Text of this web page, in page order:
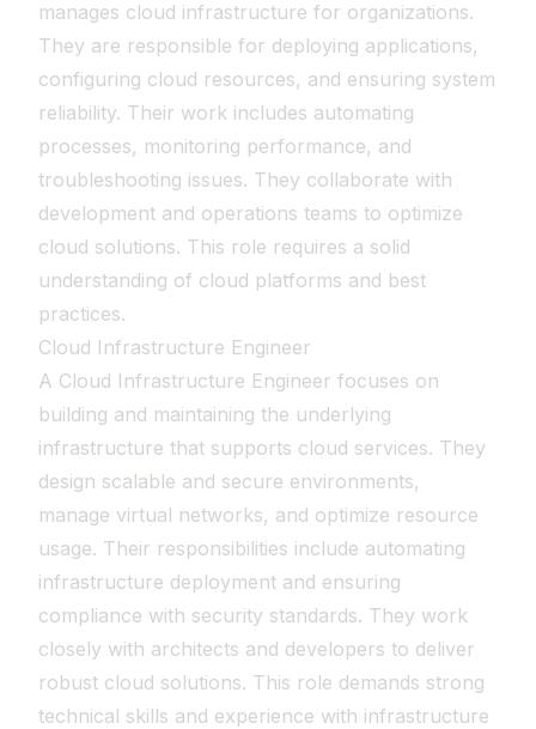
manages cloud infrastructure for organizations.
They are responsible for deploying applications,
configuring cloud resources, and ensuring system
reliability. Their work includes automating
processes, monitoring performance, and
troubleshooting issues. They collaborate with
development and operations teams to optimize
cloud solutions. This role requires a solid
understanding of cloud platforms and best
practices.
Cloud Infrastructure Engineer
A Cloud Infrastructure Engineer focuses on
building and maintaining the underlying
infrastructure that supports cloud services. They
design scalable and secure environments,
manage virtual networks, and optimize resource
usage. Their responsibilities include automating
infrastructure deployment and ensuring
compliance with security standards. They work
closely with architects and developers to deliver
robust cloud solutions. This role demands strong
technical skills and experience with infrastructure